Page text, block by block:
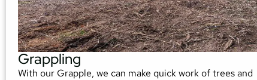
Grappling
With our Grapple, we can make quick work of trees and